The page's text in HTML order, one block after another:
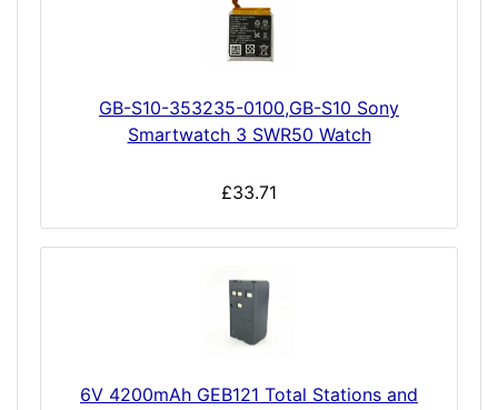
GB-S10-353235-0100,GB-S10 Sony
Smartwatch 3 SWR50 Watch
£33.71
6V 4200mAh GEB121 Total Stations and